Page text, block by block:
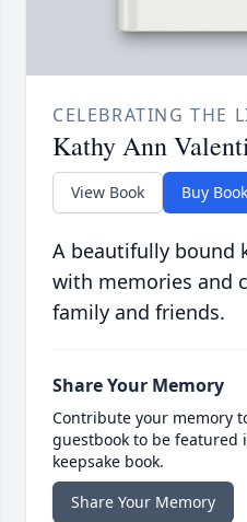
CELEBRATING THE
Kathy Ann
View Book Buy Book
A beautifully bound
with memories and
family and friends.
Share Your Memory
Contribute your memory
guestbook to be featured
keepsake book.
Share Your Memory